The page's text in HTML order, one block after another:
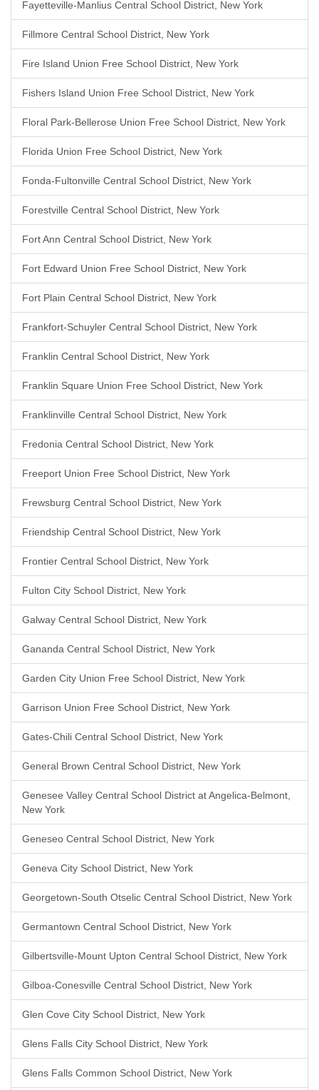
Fayetteville-Manlius Central School District, New York
Fillmore Central School District, New York
Fire Island Union Free School District, New York
Fishers Island Union Free School District, New York
Floral Park-Bellerose Union Free School District, New York
Florida Union Free School District, New York
Fonda-Fultonville Central School District, New York
Forestville Central School District, New York
Fort Ann Central School District, New York
Fort Edward Union Free School District, New York
Fort Plain Central School District, New York
Frankfort-Schuyler Central School District, New York
Franklin Central School District, New York
Franklin Square Union Free School District, New York
Franklinville Central School District, New York
Fredonia Central School District, New York
Freeport Union Free School District, New York
Frewsburg Central School District, New York
Friendship Central School District, New York
Frontier Central School District, New York
Fulton City School District, New York
Galway Central School District, New York
Gananda Central School District, New York
Garden City Union Free School District, New York
Garrison Union Free School District, New York
Gates-Chili Central School District, New York
General Brown Central School District, New York
Genesee Valley Central School District at Angelica-Belmont,
New York
Geneseo Central School District, New York
Geneva City School District, New York
Georgetown-South Otselic Central School District, New York
Germantown Central School District, New York
Gilbertsville-Mount Upton Central School District, New York
Gilboa-Conesville Central School District, New York
Glen Cove City School District, New York
Glens Falls City School District, New York
Glens Falls Common School District, New York